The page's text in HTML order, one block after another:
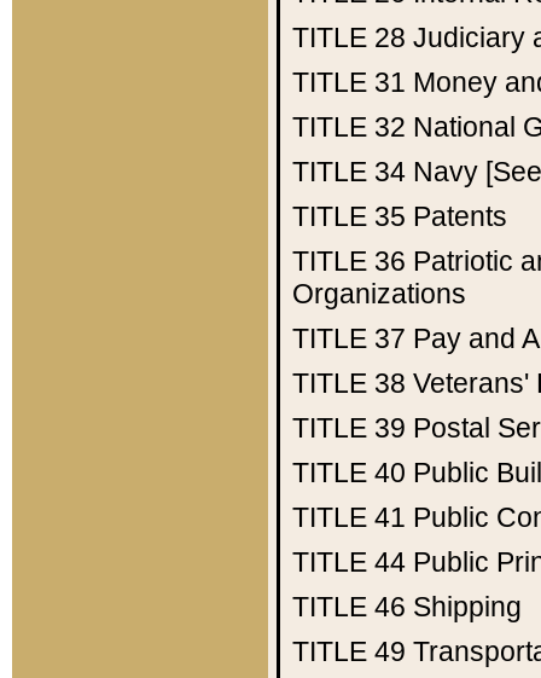
TITLE 28 Judiciary
TITLE 31 Money
TITLE 32 National
TITLE 34 Navy
TITLE 35 Patents
TITLE 36 Patriotic
Organizations
TITLE 37 Pay and
TITLE 38 Veterans'
TITLE 39 Postal
TITLE 40 Public
TITLE 41 Public
TITLE 44 Public
TITLE 46 Shipping
TITLE 49